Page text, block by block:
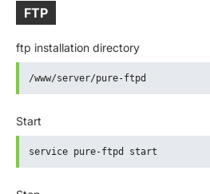
FTP
ftp installation directory
/www/server/pure-ftpd
Start
service pure-ftpd start